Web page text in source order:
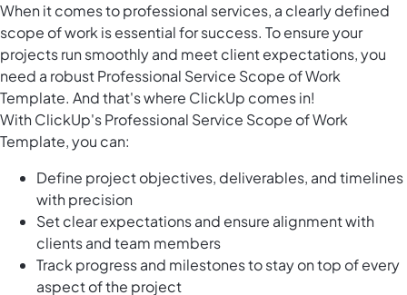
When it comes to professional services, a clearly defined
scope of work is essential for success. To ensure your
projects run smoothly and meet client expectations, you
need a robust Professional Service Scope of Work
Template. And that's where ClickUp comes in!
With ClickUp's Professional Service Scope of Work
Template, you can:
Define project objectives, deliverables, and timelines
with precision
Set clear expectations and ensure alignment with
clients and team members
Track progress and milestones to stay on top of every
aspect of the project